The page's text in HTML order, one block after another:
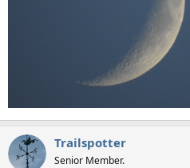
Trailspotter
Senior Member.